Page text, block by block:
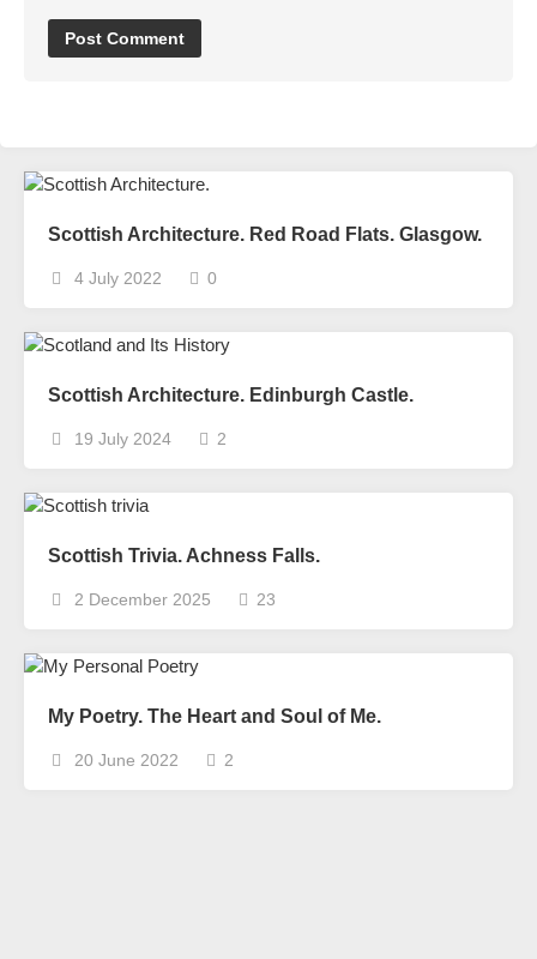
Scottish Architecture. Red Road Flats. Glasgow.
4 July 2022 0
Scottish Architecture. Edinburgh Castle.
19 July 2024 2
Scottish Trivia. Achness Falls.
2 December 2025 23
My Poetry. The Heart and Soul of Me.
20 June 2022 2